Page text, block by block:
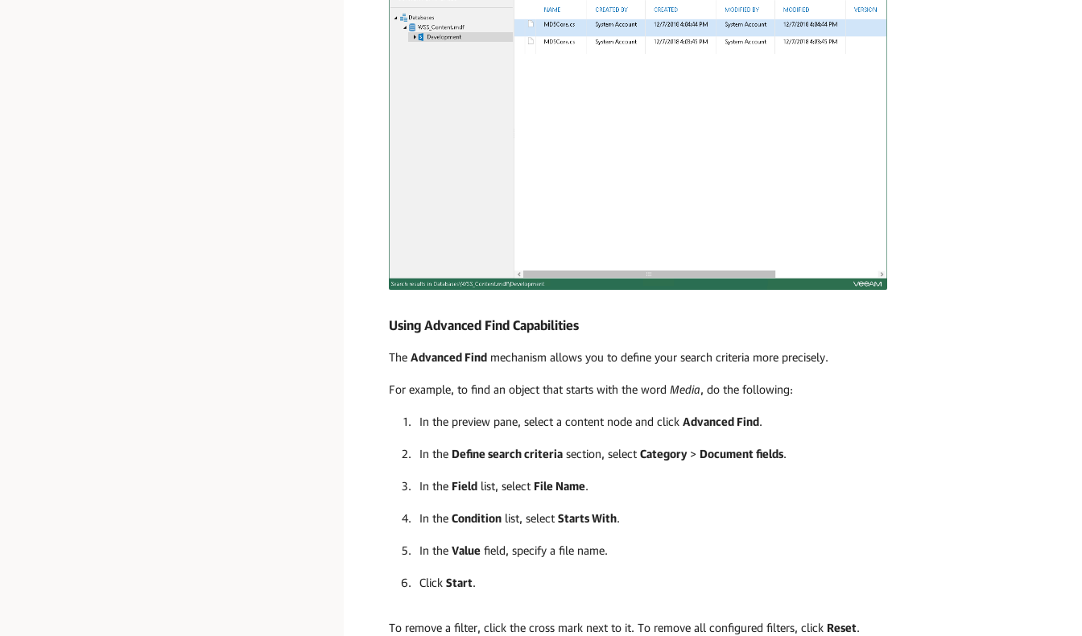
Using Advanced Find Capabilities
The Advanced Find mechanism allows you to define your search criteria more precisely.
For example, to find an object that starts with the word Media, do the following:
In the preview pane, select a content node and click Advanced Find.
In the Define search criteria section, select Category> Document fields.
In the Field list, select File Name.
In the Condition list, select Starts With.
In the Value field, specify a file name.
Click Start.
To remove a filter, click the cross mark next to it. To remove all configured filters, click Reset.